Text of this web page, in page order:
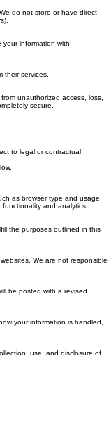
do not store or have direct
your information with:
their services.
unauthorized access, loss,
secure.
to legal or contractual
as browser type and usage
and analytics.
the purposes outlined in this
We are not responsible
be posted with a revised
your information is handled,
use, and disclosure of